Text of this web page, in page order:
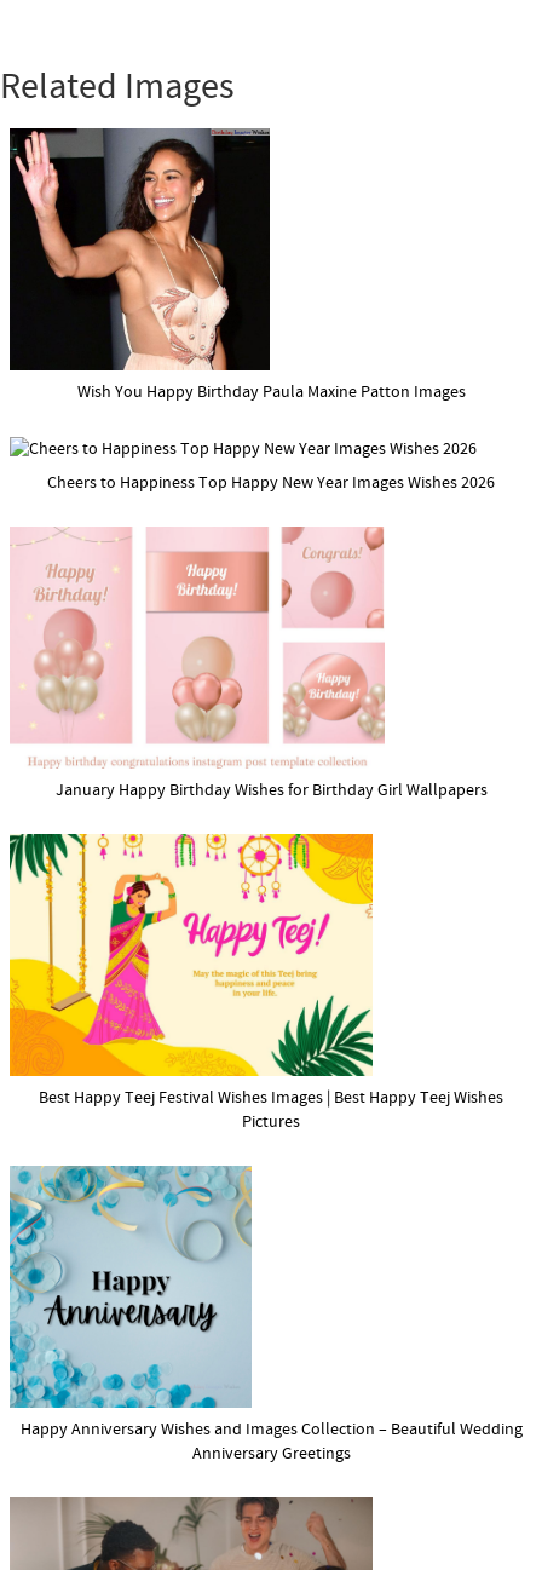
Related Images
Wish You Happy Birthday Paula Maxine Patton Images
Cheers to Happiness Top Happy New Year Images Wishes 2026
January Happy Birthday Wishes for Birthday Girl Wallpapers
Best Happy Teej Festival Wishes Images | Best Happy Teej Wishes
Pictures
Happy Anniversary Wishes and Images Collection – Beautiful Wedding
Anniversary Greetings